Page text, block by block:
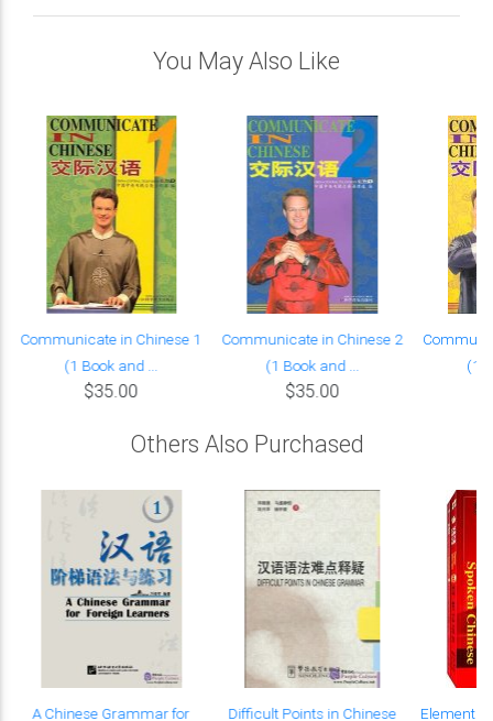
You May Also Like
Communicate in Chinese 1
(1 Book and ...
$35.00
Communicate in Chinese 2
(1 Book and ...
$35.00
(1
Others Also Purchased
A Chinese Grammar for Difficult Points in Chinese